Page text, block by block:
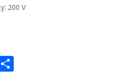
200 V
Share